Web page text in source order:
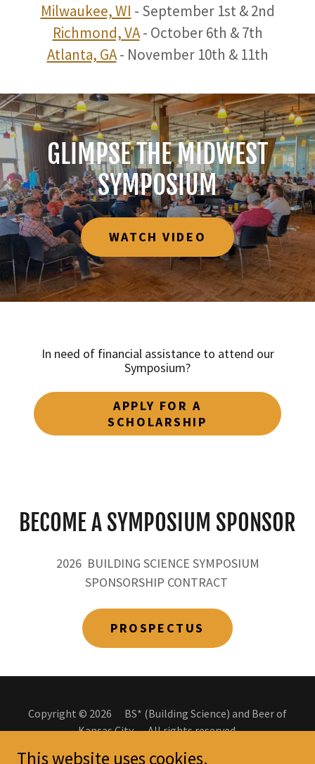
Milwaukee, WI - September 1st & 2nd
Richmond, VA- October 6th & 7th
Atlanta, GA- November 10th & 11th
GLIMPSE THE MIDWEST
SYMPOSIUM
WATCH VIDEO
In need of financial assistance to attend our
Symposium?
APPLY FOR A
SCHOLARSHIP
BECOME A SYMPOSIUM SPONSOR
2026 BUILDING SCIENCE SYMPOSIUM
SPONSORSHIP CONTRACT
PROSPECTUS
Copyright © 2026 BS* (Building Science) and Beer of
Kansas City. All rights reserved.
This website uses cookies.